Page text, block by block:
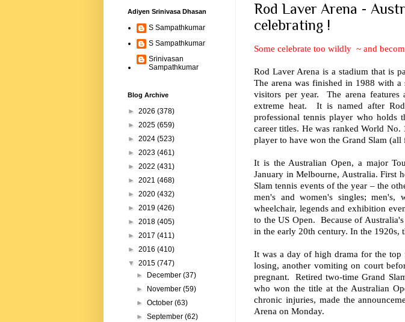
Rod Laver Arena -
celebrating !
Some celebrate too wildly ~ and
Rod Laver Arena is a stadium that is
The arena was finished in 1988 with
visitors per year. The arena
extreme heat. It is named after
professional tennis player who
career titles. He was ranked World
player to have won the Grand Slam
It is the Australian Open, a major
January in Melbourne, Australia. First
Slam tennis events of the year – the
men's and women's singles; men's,
wheelchair, legends and exhibition
to the US Open. Because of
in the early 20th century. In the 1920s,
It was a day of high drama for the top
losing, another vomiting on court
pregnant. Retired two-time Grand
who won the title at the Australian
chronic injuries, made the
Arena on Monday.
Adiyen Srinivasa Dhasan
S Sampathkumar
S Sampathkumar
Srinivasan
Sampathkumar
Blog Archive
► 2026 (378)
► 2025 (659)
► 2024 (523)
► 2023 (461)
► 2022 (431)
► 2021 (468)
► 2020 (432)
► 2019 (426)
► 2018 (405)
► 2017 (411)
► 2016 (410)
▼ 2015 (747)
►
December(37)
►
November(59)
►October(63)
►September(62)